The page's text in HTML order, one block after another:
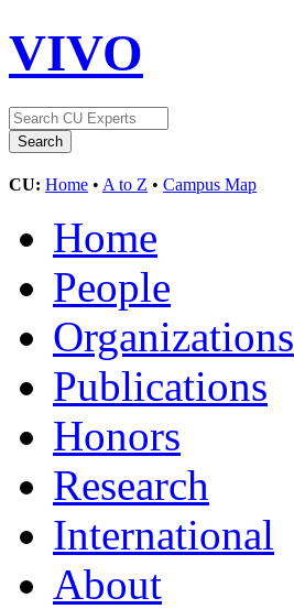
VIVO
CU: Home • A to Z • Campus Map
Home
People
Organizations
Publications
Honors
Research
International
About